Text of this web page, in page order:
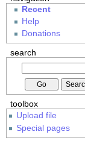
Recent
Help
Donations
search
toolbox
Upload file
Special pages